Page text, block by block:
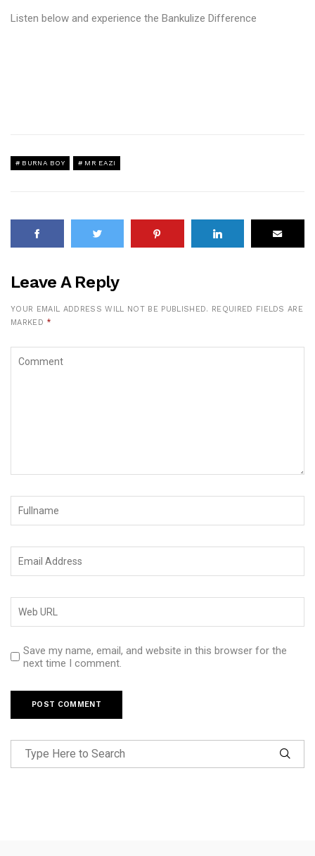
Listen below and experience the Bankulize Difference
BURNA BOY MR EAZI
Leave A Reply
YOUR EMAIL ADDRESS WILL NOT BE PUBLISHED. REQUIRED FIELDS ARE
MARKED *
Save my name, email, and website in this browser for the
next time I comment.